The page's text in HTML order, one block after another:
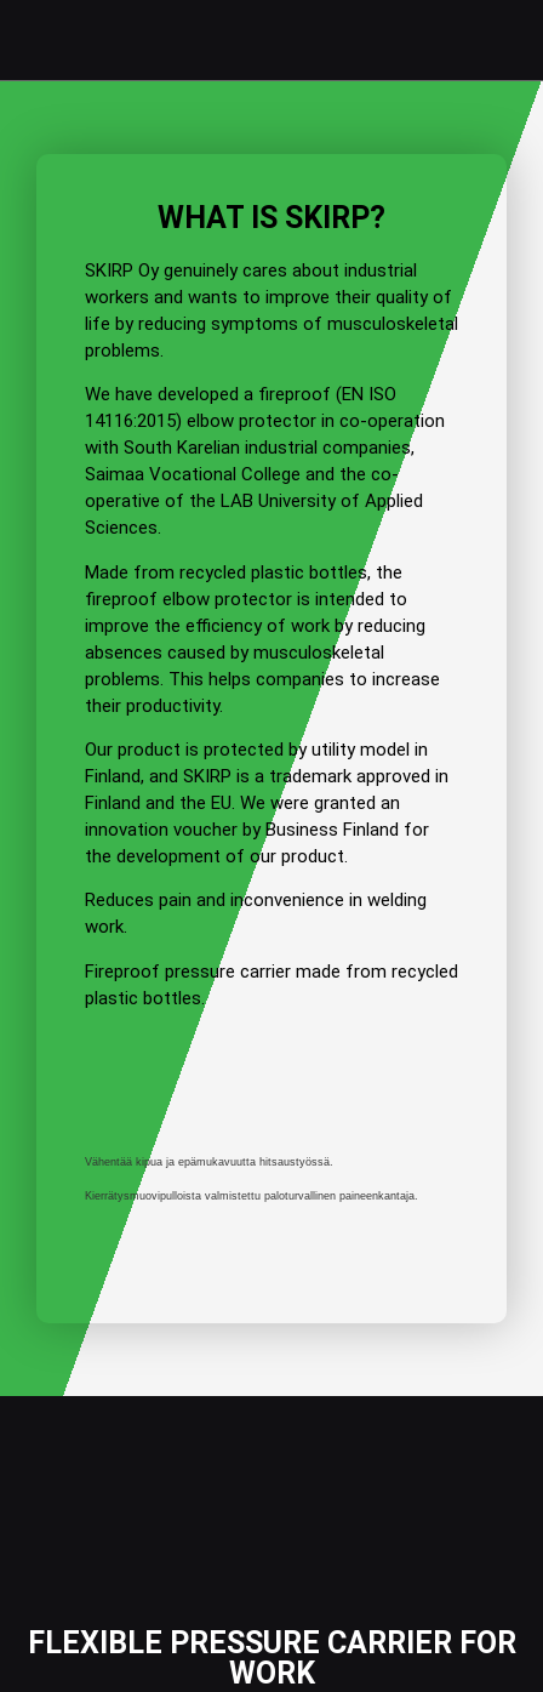
heating welders from trial use of elbow
elbow protectors."
Read more information about product
WHAT IS SKIRP?
SKIRP Oy genuinely cares about industrial
workers and wants to improve their quality of
life by reducing symptoms of musculoskeletal
problems.
We have developed a fireproof (EN ISO
14116:2015) elbow protector in co-operation
with South Karelian industrial companies,
Saimaa Vocational College and the co-
operative of the LAB University of Applied
Sciences.
Made from recycled plastic bottles, the
fireproof elbow protector is intended to
improve the efficiency of work by reducing
absences caused by musculoskeletal
problems. This helps companies to increase
their productivity.
Our product is protected by utility model in
Finland, and SKIRP is a trademark approved in
Finland and the EU. We were granted an
innovation voucher by Business Finland for
the development of our product.
Reduces pain and inconvenience in welding
work.
Fireproof pressure carrier made from recycled
plastic bottles.
Vähentää kipua ja epämukavuutta hitsaustyössä.
Kierrätysmuovipulloista valmistettu paloturvallinen paineenkantaja.
FLEXIBLE PRESSURE CARRIER FOR
WORK